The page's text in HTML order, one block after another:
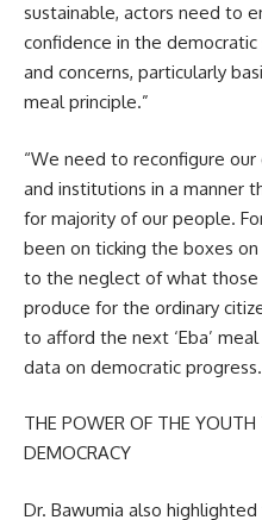
sustainable, actors need to
confidence in the
and concerns, particularly
meal principle.”
“We need to reconfigure our
and institutions in a manner
for majority of our people.
been on ticking the boxes
to the neglect of what
produce for the ordinary
to afford the next ‘Eba’
data on democratic
THE POWER OF THE
DEMOCRACY
Dr. Bawumia also